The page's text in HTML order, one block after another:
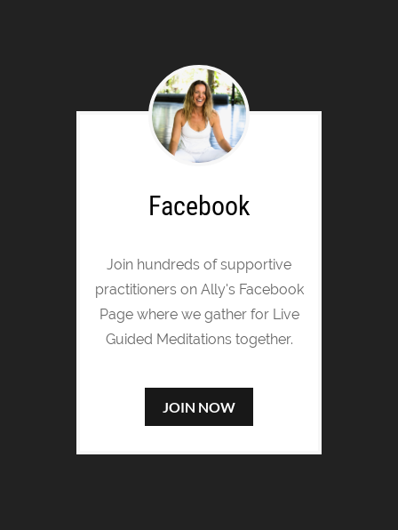
Facebook
Join hundreds of supportive
practitioners on Ally's Facebook
Page where we gather for Live
Guided Meditations together.
JOIN NOW